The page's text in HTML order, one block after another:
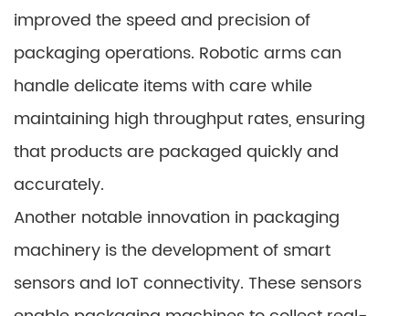
improved the speed and precision of
packaging operations. Robotic arms can
handle delicate items with care while
maintaining high throughput rates, ensuring
that products are packaged quickly and
accurately.
Another notable innovation in packaging
machinery is the development of smart
sensors and IoT connectivity. These sensors